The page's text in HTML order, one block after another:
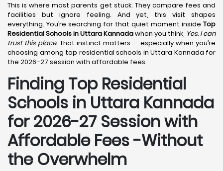
This is where most parents get stuck. They compare fees and
facilities but ignore feeling. And yet, this visit shapes
everything. You’re searching for that quiet moment inside Top
Residential Schools in Uttara Kannadawhen you think, Yes. I can
trust this place. That instinct matters — especially when you’re
choosing among top residential schools in Uttara Kannada for
the 2026–27 session with affordable fees.
Finding Top Residential
Schools in Uttara Kannada
for 2026-27 Session with
Affordable Fees -Without
the Overwhelm